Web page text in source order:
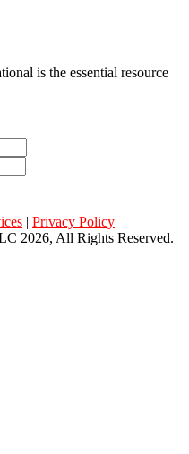
is the essential resource
| Privacy Policy
2026, All Rights Reserved.